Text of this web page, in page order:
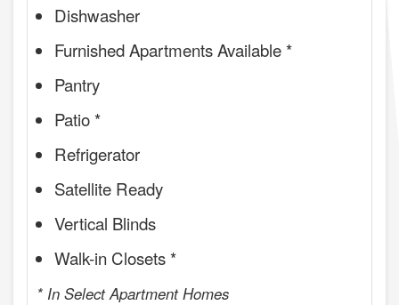
Dishwasher
Furnished Apartments Available *
Pantry
Patio *
Refrigerator
Satellite Ready
Vertical Blinds
Walk-in Closets *
* In Select Apartment Homes